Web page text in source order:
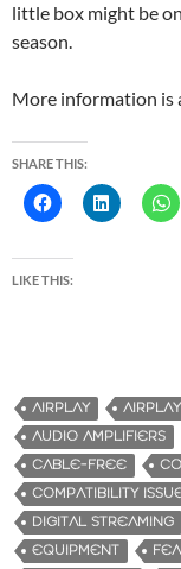
little box might be
season.
More information is
SHARE THIS:
LIKE THIS:
AIRPLAY
AUDIO AMPLIFIERS
CABLE-FREE
COMPATIBILITY
DIGITAL STREAMING
EQUIPMENT